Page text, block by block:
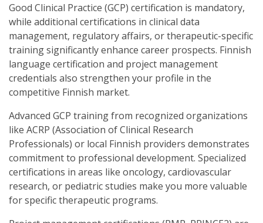
Good Clinical Practice (GCP) certification is mandatory,
while additional certifications in clinical data
management, regulatory affairs, or therapeutic-specific
training significantly enhance career prospects. Finnish
language certification and project management
credentials also strengthen your profile in the
competitive Finnish market.
Advanced GCP training from recognized organizations
like ACRP (Association of Clinical Research
Professionals) or local Finnish providers demonstrates
commitment to professional development. Specialized
certifications in areas like oncology, cardiovascular
research, or pediatric studies make you more valuable
for specific therapeutic programs.